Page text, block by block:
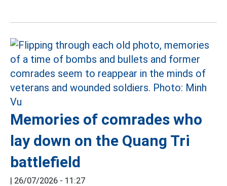
Memories of comrades who
lay down on the Quang Tri
battlefield
| 26/07/2026 - 11:27